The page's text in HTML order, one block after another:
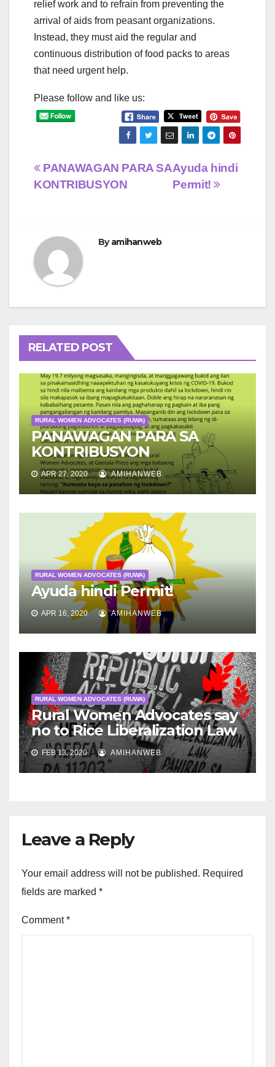
relief work and to refrain from preventing the
arrival of aids from peasant organizations.
Instead, they must aid the regular and
continuous distribution of food packs to areas
that need urgent help.
Please follow and like us:
Post
Ayuda hindi
Permit!
PANAWAGAN PARA SA
KONTRIBUSYON
Byamihanweb
RELATED POST
RURAL WOMEN ADVOCATES (RUWA)
PANAWAGAN PARA SA
KONTRIBUSYON
APR 27, 2020 AMIHANWEB
RURAL WOMEN ADVOCATES (RUWA)
Ayuda hindi Permit!
APR 16, 2020 AMIHANWEB
RURAL WOMEN ADVOCATES (RUWA)
Rural Women Advocates say
no to Rice Liberalization Law
FEB 13, 2020 AMIHANWEB
Leave a Reply
Your email address will not be published. Required
fields are marked *
Comment*